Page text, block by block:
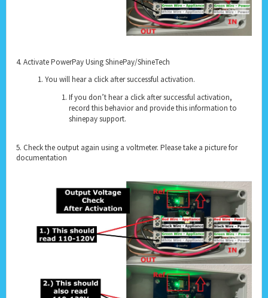
4. Activate PowerPay Using ShinePay/ShineTech
You will hear a click after successful activation.
If you don’t hear a click after successful activation,
record this behavior and provide this information to
shinepay support.
5. Check the output again using a voltmeter. Please take a picture for
documentation